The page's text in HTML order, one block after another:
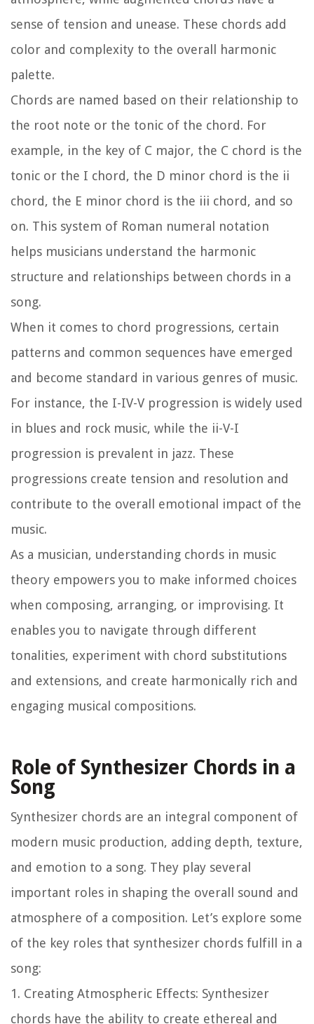
sense of tension and unease. These chords add
color and complexity to the overall harmonic
palette.
Chords are named based on their relationship to
the root note or the tonic of the chord. For
example, in the key of C major, the C chord is the
tonic or the I chord, the D minor chord is the ii
chord, the E minor chord is the iii chord, and so
on. This system of Roman numeral notation
helps musicians understand the harmonic
structure and relationships between chords in a
song.
When it comes to chord progressions, certain
patterns and common sequences have emerged
and become standard in various genres of music.
For instance, the I-IV-V progression is widely used
in blues and rock music, while the ii-V-I
progression is prevalent in jazz. These
progressions create tension and resolution and
contribute to the overall emotional impact of the
music.
As a musician, understanding chords in music
theory empowers you to make informed choices
when composing, arranging, or improvising. It
enables you to navigate through different
tonalities, experiment with chord substitutions
and extensions, and create harmonically rich and
engaging musical compositions.
Role of Synthesizer Chords in a
Song
Synthesizer chords are an integral component of
modern music production, adding depth, texture,
and emotion to a song. They play several
important roles in shaping the overall sound and
atmosphere of a composition. Let’s explore some
of the key roles that synthesizer chords fulfill in a
song:
1. Creating Atmospheric Effects: Synthesizer
chords have the ability to create ethereal and